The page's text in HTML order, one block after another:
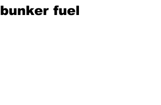
bunker fuel